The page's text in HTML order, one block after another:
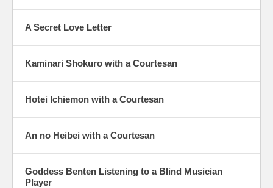
A Secret Love Letter
Kaminari Shokuro with a Courtesan
Hotei Ichiemon with a Courtesan
An no Heibei with a Courtesan
Goddess Benten Listening to a Blind Musician
Player